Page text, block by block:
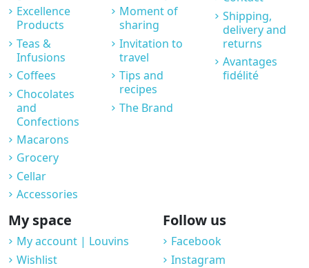
Excellence
Products
Teas &
Infusions
Coffees
Chocolates
and
Confections
Macarons
Grocery
Cellar
Accessories
Moment of
sharing
Invitation to
travel
Tips and
recipes
The Brand
Shipping,
delivery and
returns
Avantages
fidélité
My space
My account | Louvins
Wishlist
Follow us
Facebook
Instagram